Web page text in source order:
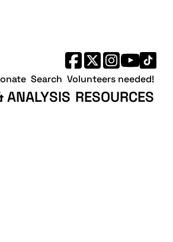
ANALYSIS RESOURCES
Search Volunteers needed!